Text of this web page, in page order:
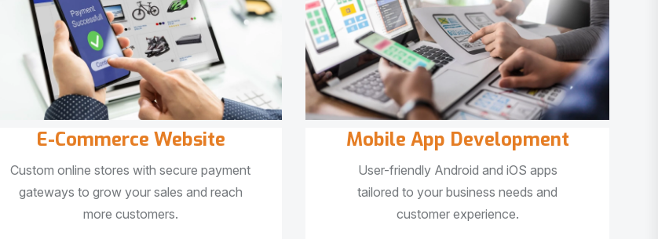
E-Commerce Website
Custom online stores with secure payment
gateways to grow your sales and reach
more customers.
Mobile App Development
User-friendly Android and iOS apps
tailored to your business needs and
customer experience.